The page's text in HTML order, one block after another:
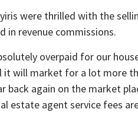
were thrilled with the
in revenue commissions.
overpaid for our
it will market for a lot more
back again on the market
estate agent service fees